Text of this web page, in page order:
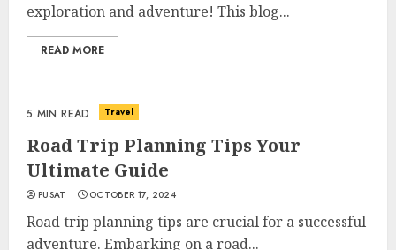
exploration and adventure! This blog...
READ MORE
5 MIN READ Travel
Road Trip Planning Tips Your
Ultimate Guide
PUSAT OCTOBER 17, 2024
Road trip planning tips are crucial for a successful
adventure. Embarking on a road...